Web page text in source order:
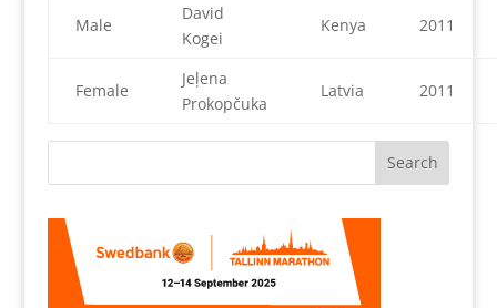
Male
David
Kogei
Kenya 2011
Female
Jeļena
Prokopčuka
Latvia 2011